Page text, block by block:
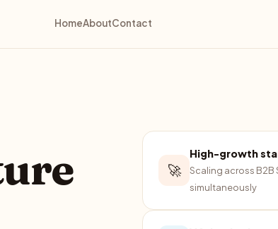
HomeAboutContact
🚀
High-growth
Scaling across B2B
simultaneously